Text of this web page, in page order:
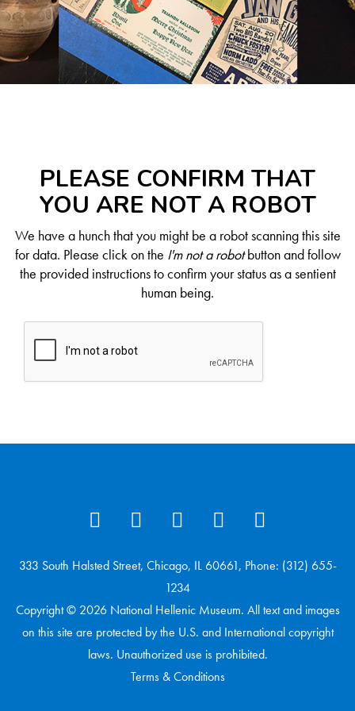
PLEASE CONFIRM THAT
YOU ARE NOT A ROBOT
We have a hunch that you might be a robot scanning this site
for data. Please click on the I'm not a robotbutton and follow
the provided instructions to confirm your status as a sentient
human being.
333 South Halsted Street, Chicago, IL 60661, Phone: (312) 655-
1234
Copyright © 2026 National Hellenic Museum. All text and images
on this site are protected by the U.S. and International copyright
laws. Unauthorized use is prohibited.
Terms & Conditions